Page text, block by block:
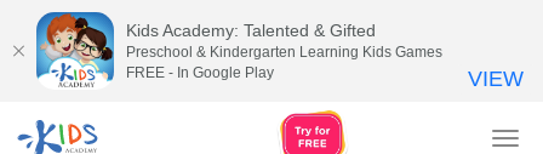
Kids Academy: Talented & Gifted
Preschool & Kindergarten Learning Kids Games
FREE - In Google Play
VIEW